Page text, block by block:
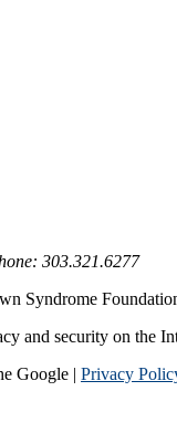
303.321.6277
Syndrome
and security on the
Google | Privacy